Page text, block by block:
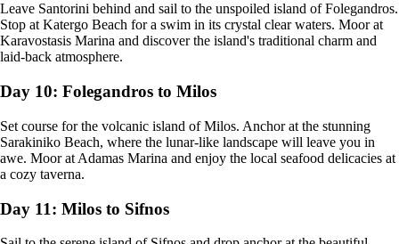
Leave Santorini behind and sail to the unspoiled island of Folegandros.
Stop at Katergo Beach for a swim in its crystal clear waters. Moor at
Karavostasis Marina and discover the island's traditional charm and
laid-back atmosphere.
Day 10: Folegandros to Milos
Set course for the volcanic island of Milos. Anchor at the stunning
Sarakiniko Beach, where the lunar-like landscape will leave you in
awe. Moor at Adamas Marina and enjoy the local seafood delicacies at
a cozy taverna.
Day 11: Milos to Sifnos